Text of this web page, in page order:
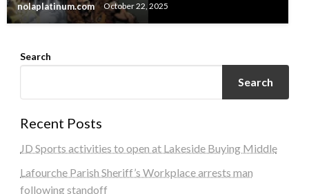
nolaplatinum.com October 22, 2025
Search
Search
Recent Posts
JD Sports activities to open at Lakeside Buying Middle
Lafourche Parish Sheriff’s Workplace arrests man
following standoff